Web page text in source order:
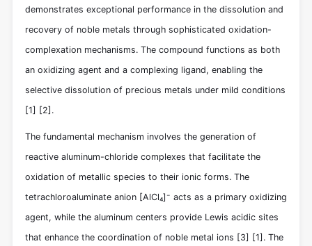
demonstrates exceptional performance in the dissolution and
recovery of noble metals through sophisticated oxidation-
complexation mechanisms. The compound functions as both
an oxidizing agent and a complexing ligand, enabling the
selective dissolution of precious metals under mild conditions
[1] [2] .
The fundamental mechanism involves the generation of
reactive aluminum-chloride complexes that facilitate the
oxidation of metallic species to their ionic forms. The
tetrachloroaluminate anion [AlCl₄]⁻ acts as a primary oxidizing
agent, while the aluminum centers provide Lewis acidic sites
that enhance the coordination of noble metal ions [3] [1] . The